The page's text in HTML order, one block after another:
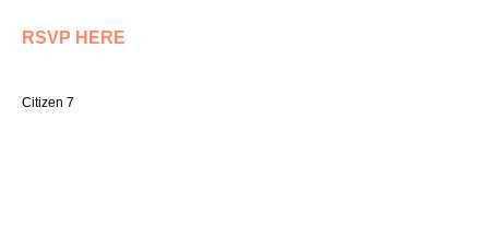
RSVP HERE
Citizen 7